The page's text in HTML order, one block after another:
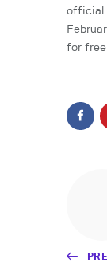
official
for free